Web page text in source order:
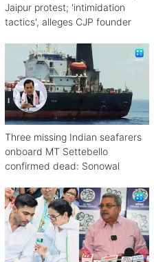
Jaipur protest; 'intimidation
tactics', alleges CJP founder
Three missing Indian seafarers
onboard MT Settebello
confirmed dead: Sonowal